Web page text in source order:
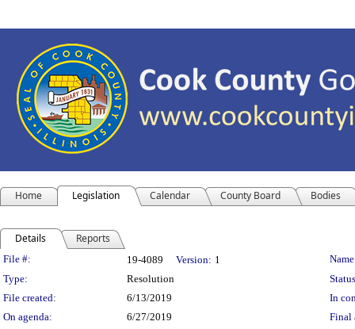
Home Legislation Calendar County Board Bodies
Details Reports
Legislation Details
File #: 19-4089 Version: 1
Type:
Resolution
File created:
6/13/2019
In
On agenda:
6/27/2019 Final